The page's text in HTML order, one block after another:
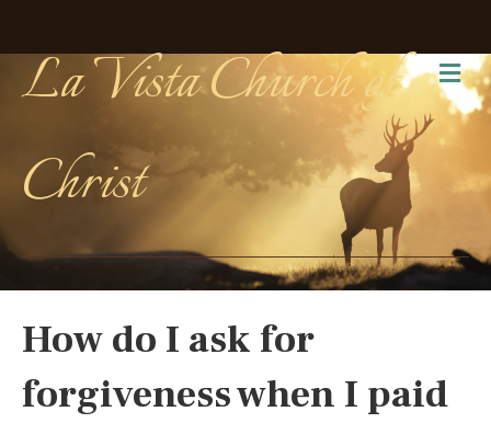
La Vista Church of
Christ
How do I ask for
forgiveness when I paid